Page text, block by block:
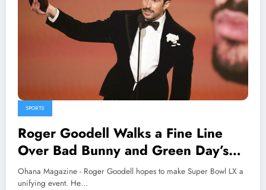
SPORTS
Roger Goodell Walks a Fine Line
Over Bad Bunny and Green Day’s
Super Bowl Performances
Ohana Magazine - Roger Goodell hopes to make Super Bowl LX a
unifying event. He…